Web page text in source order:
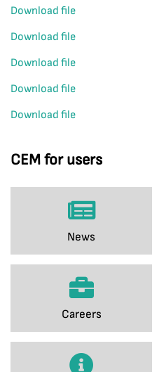
CEM for users
News
Careers
Download file
Download file
Download file
Download file
Download file